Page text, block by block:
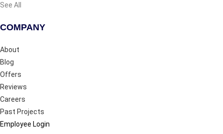
See All
COMPANY
About
Blog
Offers
Reviews
Careers
Past Projects
Employee Login